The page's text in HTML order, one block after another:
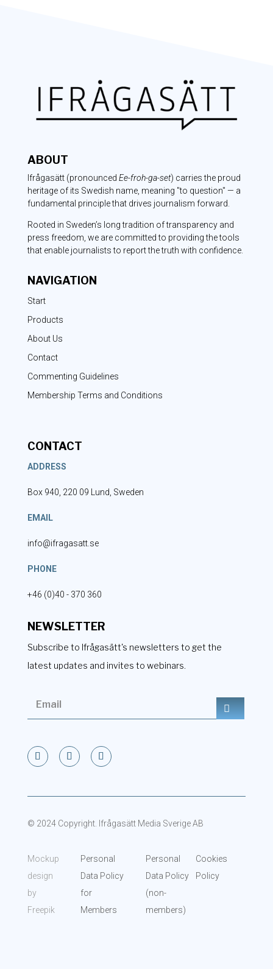
ABOUT
Ifrågasätt(pronounced Ee-froh-ga-set) carries the proud
heritage of its Swedish name, meaning "to question" — a
fundamental principle that drives journalism forward.
Rooted in Sweden’s long tradition of transparency and
press freedom, we are committed to providing the tools
that enable journalists to report the truth with confidence.
NAVIGATION
Start
Products
About Us
Contact
Commenting Guidelines
Membership Terms and Conditions
CONTACT
ADDRESS
Box 940, 220 09 Lund, Sweden
EMAIL
info@ifragasatt.se
PHONE
+46 (0)40 - 370 360
NEWSLETTER
Subscribe to Ifrågasätt's newsletters to get the
latest updates and invites to webinars.
© 2024 Copyright. Ifrågasätt Media Sverige AB
Mockup
design
by
Freepik
Personal
Data Policy
for
Members
Personal
Data Policy
(non-
members)
Cookies
Policy